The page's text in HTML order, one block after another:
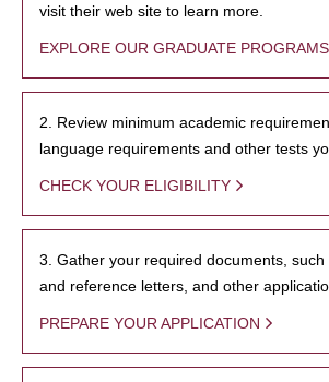
visit their web site to learn more.
EXPLORE OUR GRADUATE PROGRAMS
2. Review minimum academic
language requirements and other tests
CHECK YOUR ELIGIBILITY
3. Gather your required documents,
and reference letters, and other
PREPARE YOUR APPLICATION